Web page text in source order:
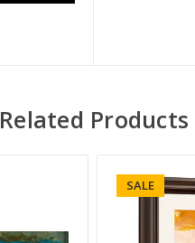
Related Products
SALE